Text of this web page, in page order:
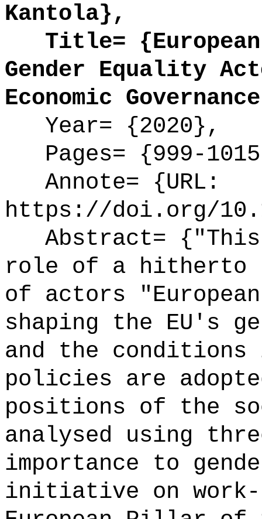
Kantola},
Title=
Gender Equality
Economic
Year= {2020},
Pages= {999-
Annote= {URL:
https://doi.org/
Abstract=
role of a hitherto
of actors
shaping the EU's
and the conditions
policies are
positions of the
analysed using
importance to
initiative on